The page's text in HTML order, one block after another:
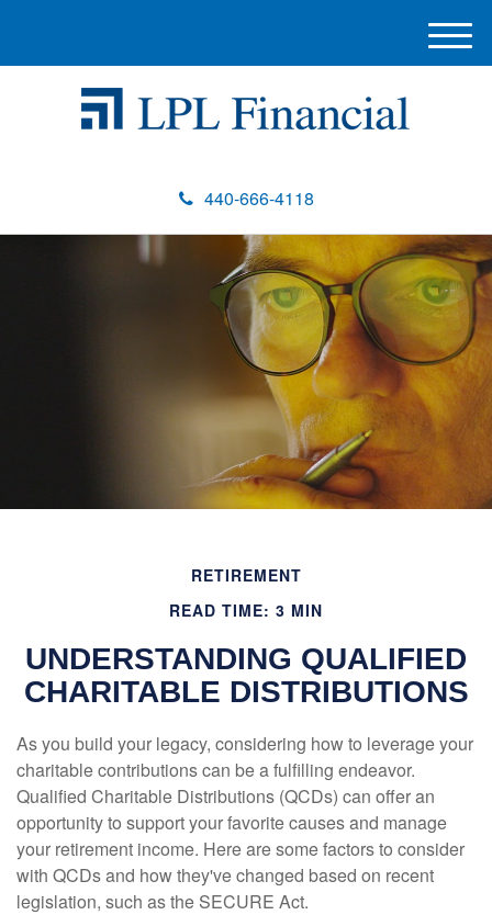
440-666-4118
M
e
RETIREMENT
READ TIME: 3 MIN
UNDERSTANDING QUALIFIED
CHARITABLE DISTRIBUTIONS
As you build your legacy, considering how to leverage your
charitable contributions can be a fulfilling endeavor.
Qualified Charitable Distributions (QCDs) can offer an
opportunity to support your favorite causes and manage
your retirement income. Here are some factors to consider
with QCDs and how they've changed based on recent
legislation, such as the SECURE Act.